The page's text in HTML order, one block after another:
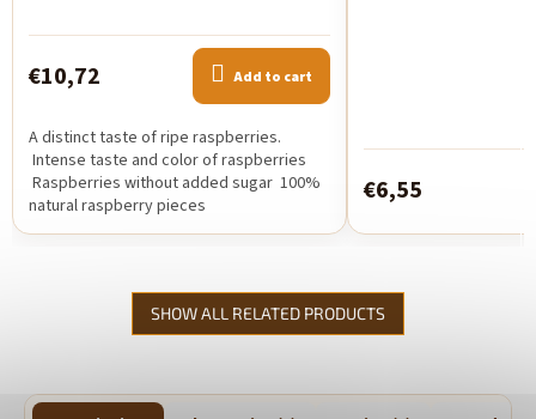
5
stars.
€10,72 Add to cart
A distinct taste of ripe raspberries.
Intense taste and color of raspberries
Raspberries without added sugar 100%
natural raspberry pieces
€6,55
SHOW ALL RELATED PRODUCTS